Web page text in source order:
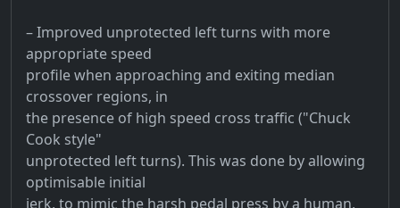
– Improved unprotected left turns with more
appropriate speed
profile when approaching and exiting median
crossover regions, in
the presence of high speed cross traffic ("Chuck
Cook style"
unprotected left turns). This was done by allowing
optimisable initial
jerk, to mimic the harsh pedal press by a human,